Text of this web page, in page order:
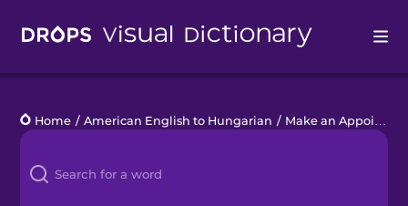
Languages
Blog
Home / American English to Hungarian / Make an Appointment